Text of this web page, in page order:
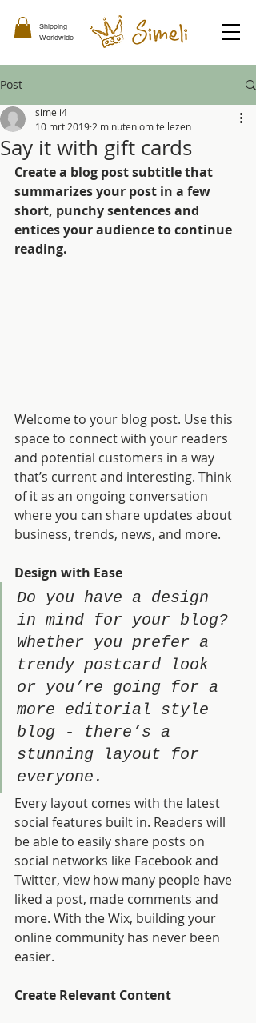
Shipping
Worldwide
Post
Say it with gift cards
simeli4
10 mrt 2019 2 minuten om te lezen
Create a blog post subtitle that
summarizes your post in a few
short, punchy sentences and
entices your audience to continue
reading.
Welcome to your blog post. Use this
space to connect with your readers
and potential customers in a way
that’s current and interesting. Think
of it as an ongoing conversation
where you can share updates about
business, trends, news, and more.
Design with Ease
Do you have a design
in mind for your blog?
Whether you prefer a
trendy postcard look
or you’re going for a
more editorial style
blog - there’s a
stunning layout for
everyone.
Every layout comes with the latest
social features built in. Readers will
be able to easily share posts on
social networks like Facebook and
Twitter, view how many people have
liked a post, made comments and
more. With the Wix, building your
online community has never been
easier.
Create Relevant Content